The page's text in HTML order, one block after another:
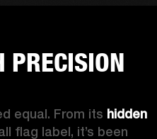
PRECISION
equal. From its hidden
flag label, it’s been